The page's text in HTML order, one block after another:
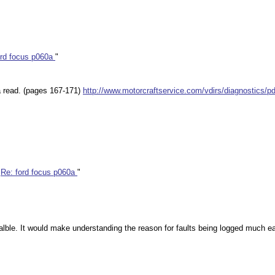
focus p060a "
(pages 167-171) http://www.motorcraftservice.com/vdirs/diagnostics/
Re: ford focus p060a "
It would make understanding the reason for faults being logged much